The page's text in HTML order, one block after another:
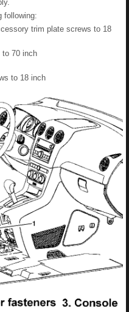
following:
trim plate screws to 18
to 70 inch
to 18 inch